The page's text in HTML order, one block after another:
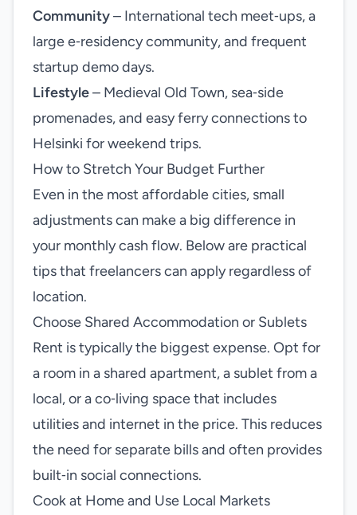
Community– International tech meet‑ups, a
large e‑residency community, and frequent
startup demo days.
Lifestyle– Medieval Old Town, sea‑side
promenades, and easy ferry connections to
Helsinki for weekend trips.
How to Stretch Your Budget Further
Even in the most affordable cities, small
adjustments can make a big difference in
your monthly cash flow. Below are practical
tips that freelancers can apply regardless of
location.
Choose Shared Accommodation or Sublets
Rent is typically the biggest expense. Opt for
a room in a shared apartment, a sublet from a
local, or a co‑living space that includes
utilities and internet in the price. This reduces
the need for separate bills and often provides
built‑in social connections.
Cook at Home and Use Local Markets